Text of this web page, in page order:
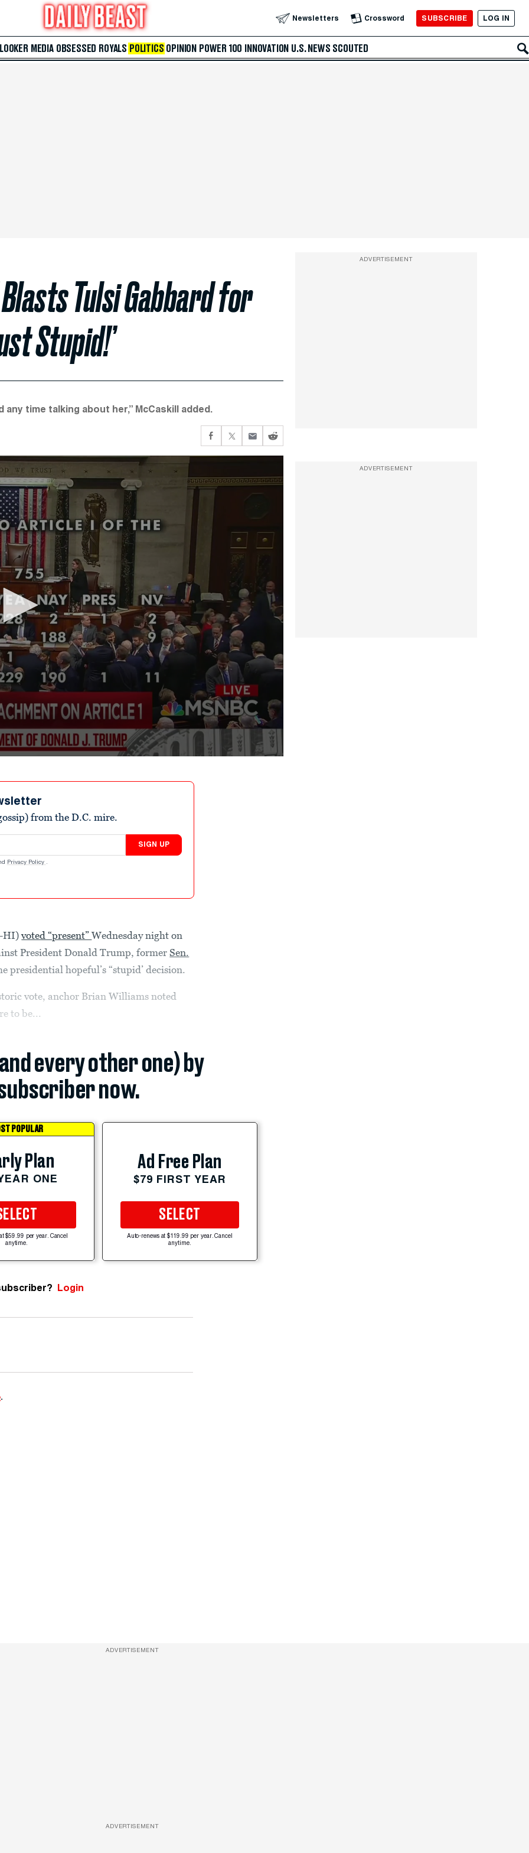
Newsletters Crossword SUBSCRIBE LOG IN
MEDIA OBSESSED ROYALS POLITICS OPINION POWER 100 INNOVATION U.S. NEWS SCOUTED
Tulsi Gabbard for
Stupid!’
any time talking about her,” McCaskill added.
from the D.C. mire.
SIGN UP
Privacy Policy .
HI)voted “present”Wednesday night on
President Donald Trump, formerSen.
presidential hopeful’s “stupid’ decision.
vote, anchor Brian Williams noted
to be...
every other one) by
now.
POPULAR
Plan
ONE
$59.99 per year. Cancel
anytime.
Ad Free Plan
$79 FIRST YEAR
SELECT
Auto-renews at $119.99 per year. Cancel
anytime.
Login
.
ADVERTISEMENT
ADVERTISEMENT
ADVERTISEMENT
ADVERTISEMENT